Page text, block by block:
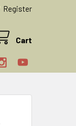
Register
Cart